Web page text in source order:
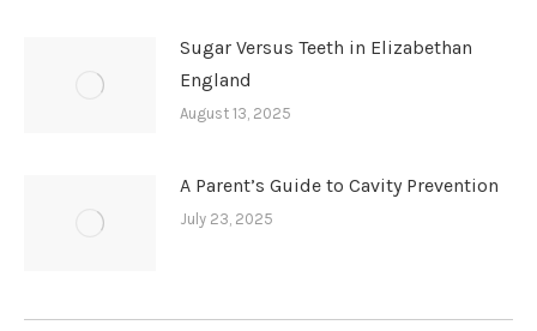
Sugar Versus Teeth in Elizabethan
England
August 13, 2025
A Parent’s Guide to Cavity Prevention
July 23, 2025